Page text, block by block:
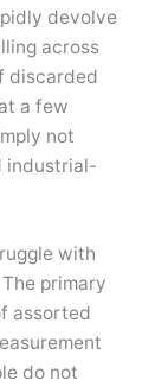
devolve
across
discarded
a few
not
industrial-
with
primary
assorted
do not